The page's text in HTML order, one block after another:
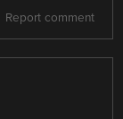
Report comment